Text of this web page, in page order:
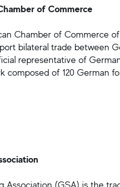
of Commerce
Chamber of Commerce
bilateral trade between
representative of
composed of 120 German
Association (GSA) is the